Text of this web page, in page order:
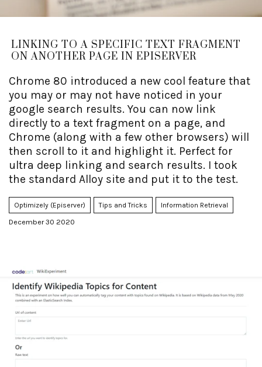
LINKING TO A SPECIFIC TEXT FRAGMENT
ON ANOTHER PAGE IN EPISERVER
Chrome 80 introduced a new cool feature that
you may or may not have noticed in your
google search results. You can now link
directly to a text fragment on a page, and
Chrome (along with a few other browsers) will
then scroll to it and highlight it. Perfect for
ultra deep linking and search results. I took
the standard Alloy site and put it to the test.
Optimizely (Episerver) Tips and Tricks Information Retrieval
December 30 2020